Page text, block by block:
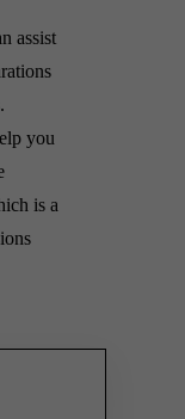
assist
you
is a